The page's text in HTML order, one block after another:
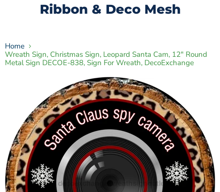
Ribbon & Deco Mesh
Home
Wreath Sign, Christmas Sign, Leopard Santa Cam, 12" Round
Metal Sign DECOE-838, Sign For Wreath, DecoExchange